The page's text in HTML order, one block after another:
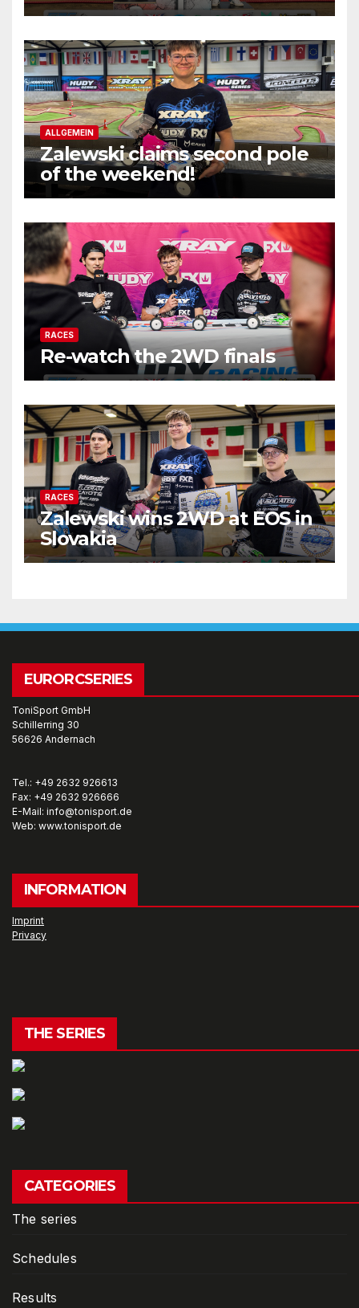
ALLGEMEIN
Zalewski claims second pole
of the weekend!
RACES
Re-watch the 2WD finals
RACES
Zalewski wins 2WD at EOS in
Slovakia
EURORCSERIES
ToniSport GmbH
Schillerring 30
56626 Andernach
Tel.: +49 2632 926613
Fax: +49 2632 926666
E-Mail: info@tonisport.de
Web: www.tonisport.de
INFORMATION
Imprint
Privacy
THE SERIES
CATEGORIES
The series
Schedules
Results